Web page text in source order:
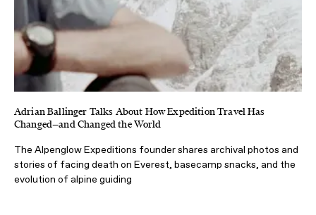
Adrian Ballinger Talks About How Expedition Travel Has
Changed—and Changed the World
The Alpenglow Expeditions founder shares archival photos and
stories of facing death on Everest, basecamp snacks, and the
evolution of alpine guiding